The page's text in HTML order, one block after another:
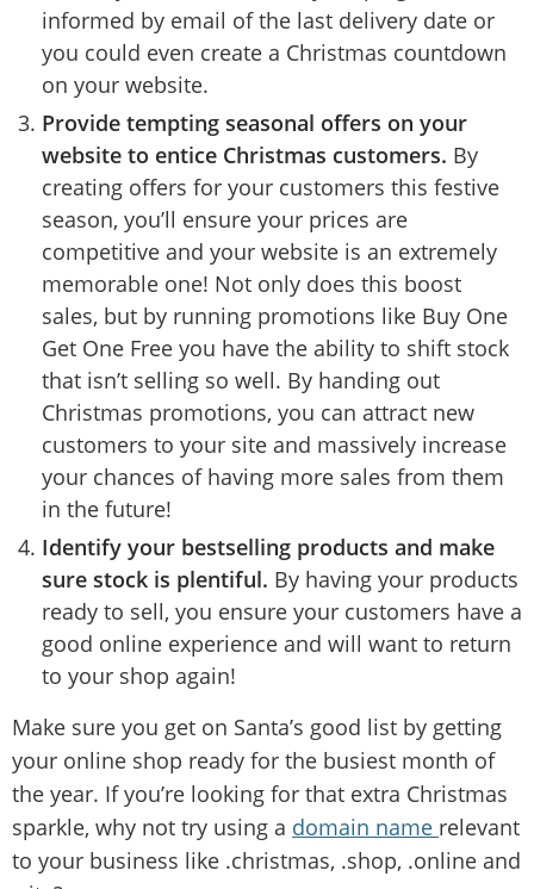
informed by email of the last delivery date or
you could even create a Christmas countdown
on your website.
Provide tempting seasonal offers on your
website to entice Christmas customers. By
creating offers for your customers this festive
season, you’ll ensure your prices are
competitive and your website is an extremely
memorable one! Not only does this boost
sales, but by running promotions like Buy One
Get One Free you have the ability to shift stock
that isn’t selling so well. By handing out
Christmas promotions, you can attract new
customers to your site and massively increase
your chances of having more sales from them
in the future!
Identify your bestselling products and make
sure stock is plentiful. By having your products
ready to sell, you ensure your customers have a
good online experience and will want to return
to your shop again!
Make sure you get on Santa’s good list by getting
your online shop ready for the busiest month of
the year. If you’re looking for that extra Christmas
sparkle, why not try using a domain name relevant
to your business like .christmas, .shop, .online and